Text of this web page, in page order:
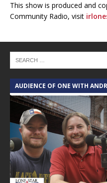
This show is produced and
Community Radio, visit
AUDIENCE OF ONE WITH